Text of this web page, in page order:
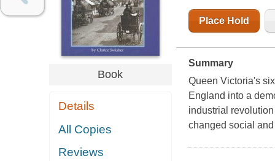
Book
Details
All Copies
Reviews
Place Hold
Summary
Queen Victoria's
England into a
industrial
changed social